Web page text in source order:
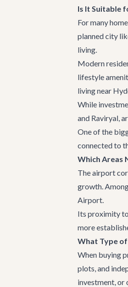
Is It Suitable
For many
planned city
living.
Modern
lifestyle
living near
While
and Raviryal,
One of the
connected to
Which Areas
The airport
growth.
Airport.
Its proximity
more
What Type
When buying
plots, and
investment,